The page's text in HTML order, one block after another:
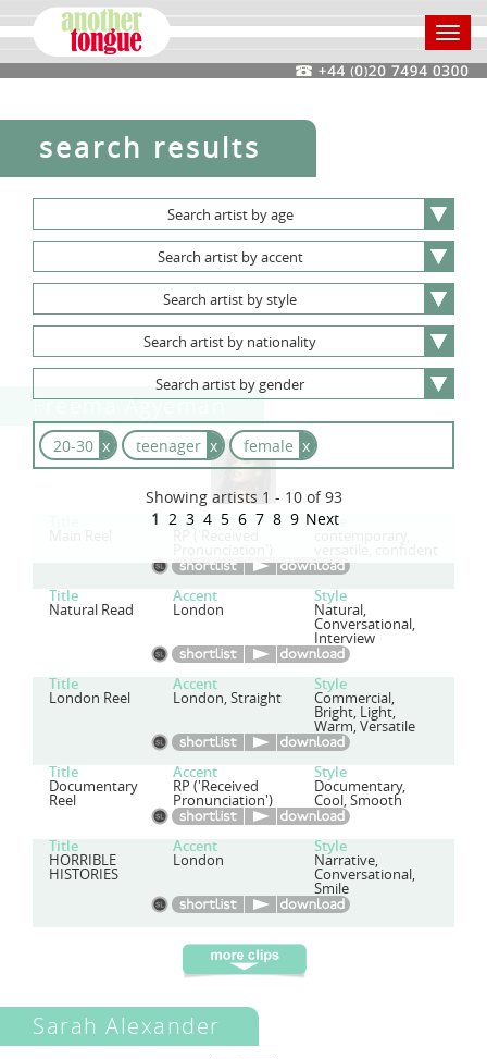
search results
Search artist byage
Search artist byaccent
Search artist bystyle
Search artist by nationality
Search artist by gender
20-30 x teenager x female x
Showing artists 1 - 10 of 93
1 2 3 4 5 6 7 8 9 Next
Freema Agyeman
Accent Style
Title Accent Style
Natural Read London Natural,
Conversational,
Interview
Title Accent Style
London Reel London, Straight Commercial,
Bright, Light,
Warm, Versatile
Title Accent Style
Documentary
Reel
RP ('Received
Pronunciation')
Documentary,
Cool, Smooth
Title Accent Style
HORRIBLE
HISTORIES
London Narrative,
Conversational,
Smile
Sarah Alexander